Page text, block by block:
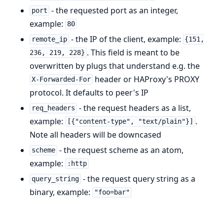
port - the requested port as an integer,
example:
80
remote_ip - the IP of the client, example: {151,
236, 219, 228} . This field is meant to be
overwritten by plugs that understand e.g. the
X-Forwarded-For header or HAProxy's PROXY
protocol. It defaults to peer's IP
req_headers - the request headers as a list,
example:
[{"content-type", "text/plain"}]
.
Note all headers will be downcased
scheme - the request scheme as an atom,
example:
:http
query_string - the request query string as a
binary, example:
"foo=bar"